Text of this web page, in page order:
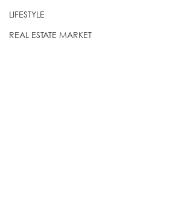
LIFESTYLE
REAL ESTATE MARKET